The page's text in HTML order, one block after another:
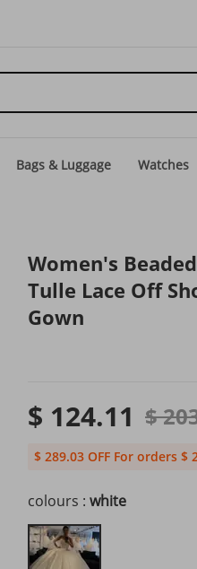
Bags & Luggage Watches
Women's
Tulle Lace Off
Gown
$ 124.11 $
$ 289.03 OFF For orders $
colours : white